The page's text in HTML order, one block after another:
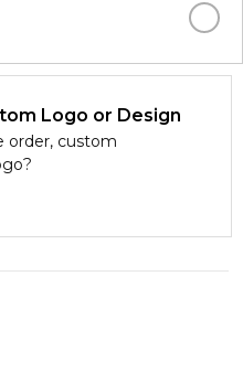
Logo or Design
order, custom